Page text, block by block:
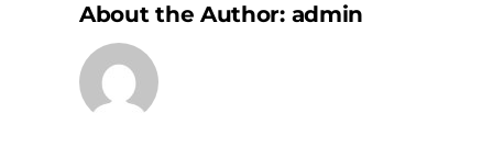
About the Author: admin